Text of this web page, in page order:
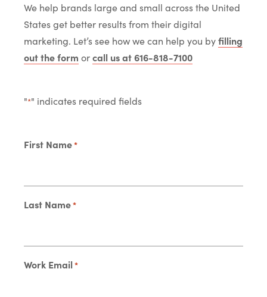
We help brands large and small across the United
States get better results from their digital
marketing. Let’s see how we can help you byfilling
out the form orcall us at 616-818-7100
"*" indicates required fields
First Name*
Last Name*
Work Email *